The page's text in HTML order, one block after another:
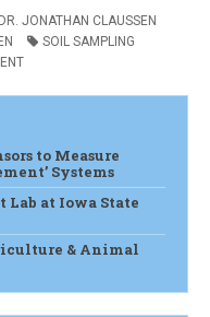
DR. JONATHAN CLAUSSEN
SOIL SAMPLING
to Measure
Systems
Lab at Iowa State
& Animal